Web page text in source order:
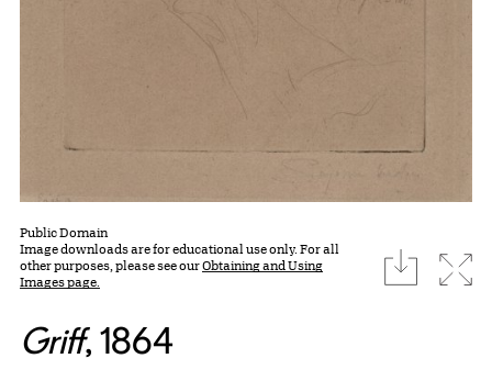
Public Domain
Image downloads are for educational use only. For all
other purposes, please see ourObtaining and Using
Images page.
download
Griff, 1864